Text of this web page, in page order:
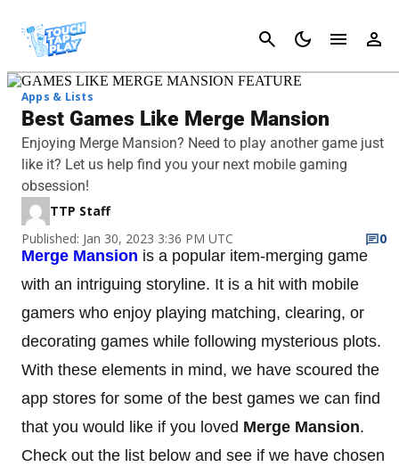
Cancel
Apps & Lists
Best Games Like Merge Mansion
Enjoying Merge Mansion? Need to play another game just
like it? Let us help find you your next mobile gaming
obsession!
TTP Staff
Published: Jan 30, 2023 3:36 PM UTC
0
Merge Mansion is a popular item-merging game
with an intriguing storyline. It is a hit with mobile
gamers who enjoy playing matching, clearing, or
decorating games while following mysterious plots.
With these elements in mind, we have scoured the
app stores for some of the best games we can find
that you would like if you loved Merge Mansion.
Check out the list below and see if we have chosen